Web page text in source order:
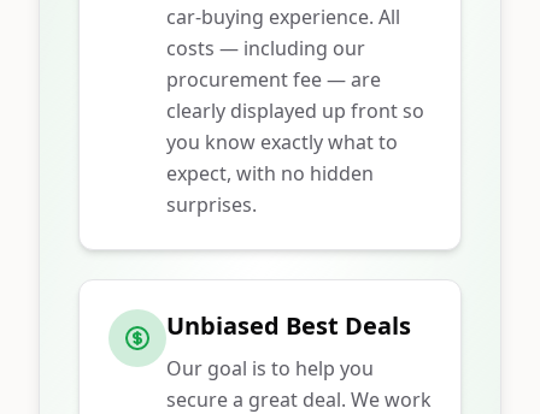
car-buying experience. All
costs — including our
procurement fee — are
clearly displayed up front so
you know exactly what to
expect, with no hidden
surprises.
Unbiased Best Deals
Our goal is to help you
secure a great deal. We work